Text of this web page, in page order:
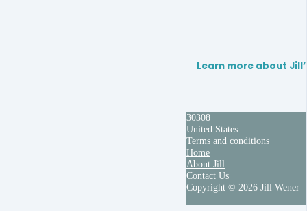
Learn more about
30308
United States
Terms and conditions
Home
About Jill
Contact Us
Copyright © 2026 Jill Wener